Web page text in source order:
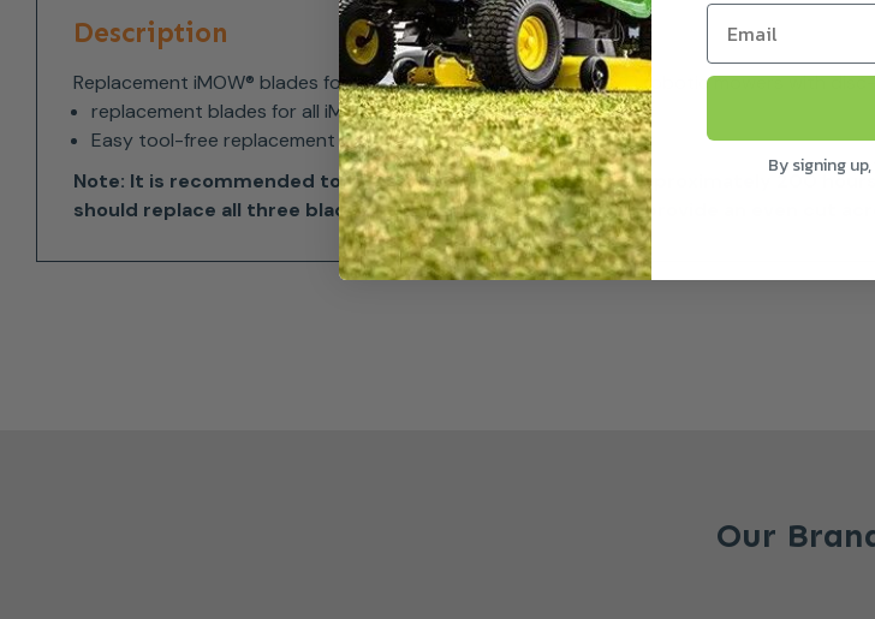
Description
Replacement iMOW® blades for all STIHL iMOW® and iMOW® EVO robotic mowers with
replacement blades for all iMOW® models with disc-cut system
Easy tool-free replacement
Note: It is recommended to change all three blades after approximately 200
should replace all three blades at the same time. This is to provide an even cut
Our
Email
By signing